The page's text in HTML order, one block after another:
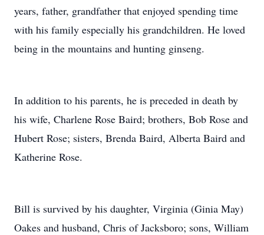
years, father, grandfather that enjoyed spending time
with his family especially his grandchildren. He loved
being in the mountains and hunting ginseng.
In addition to his parents, he is preceded in death by
his wife, Charlene Rose Baird; brothers, Bob Rose and
Hubert Rose; sisters, Brenda Baird, Alberta Baird and
Katherine Rose.
Bill is survived by his daughter, Virginia (Ginia May)
Oakes and husband, Chris of Jacksboro; sons, William